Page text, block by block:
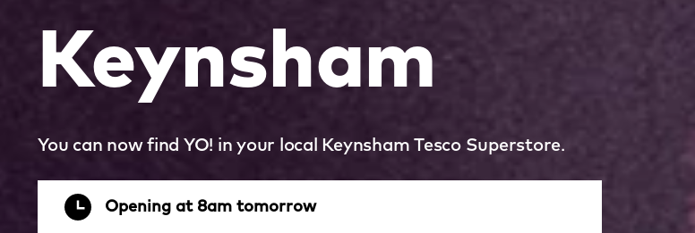
Keynsham
You can now find YO! in your local Keynsham Tesco Superstore.
Opening at 8am tomorrow